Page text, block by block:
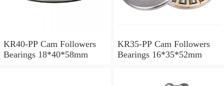
KR40-PP Cam Followers
Bearings 18*40*58mm
KR35-PP Cam Followers
Bearings 16*35*52mm